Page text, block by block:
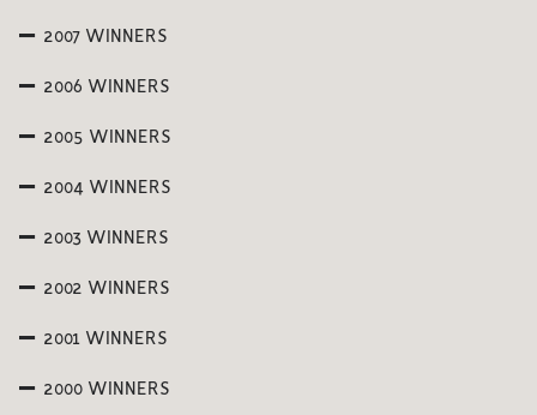
2007 WINNERS
2006 WINNERS
2005 WINNERS
2004 WINNERS
2003 WINNERS
2002 WINNERS
2001 WINNERS
2000 WINNERS